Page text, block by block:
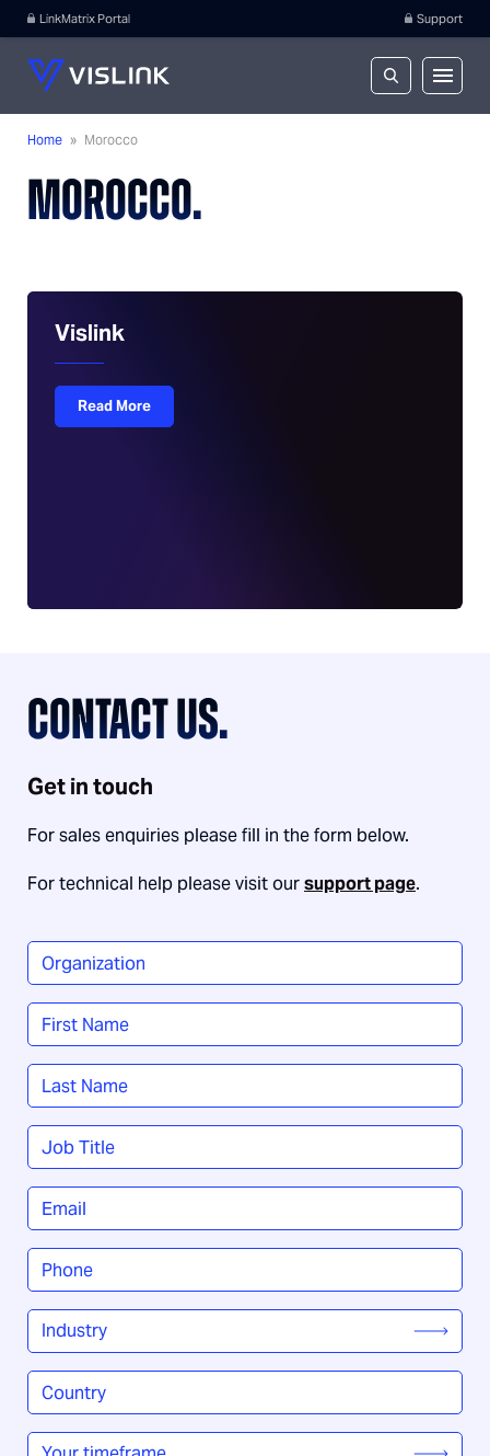
LinkMatrix Portal Support
Home » Morocco
MOROCCO.
Vislink
Read More
CONTACT US.
Get in touch
For sales enquiries please fill in the form below.
For technical help please visit oursupport page.
Organization
Name
First
Last
Job
Title*
Email
Phone
Industry
Country
/
Region*
Your